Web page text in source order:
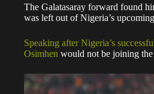
The Galatasaray forward found
was left out of Nigeria’s
Speaking after Nigeria’s
Osimhen would not be joining the